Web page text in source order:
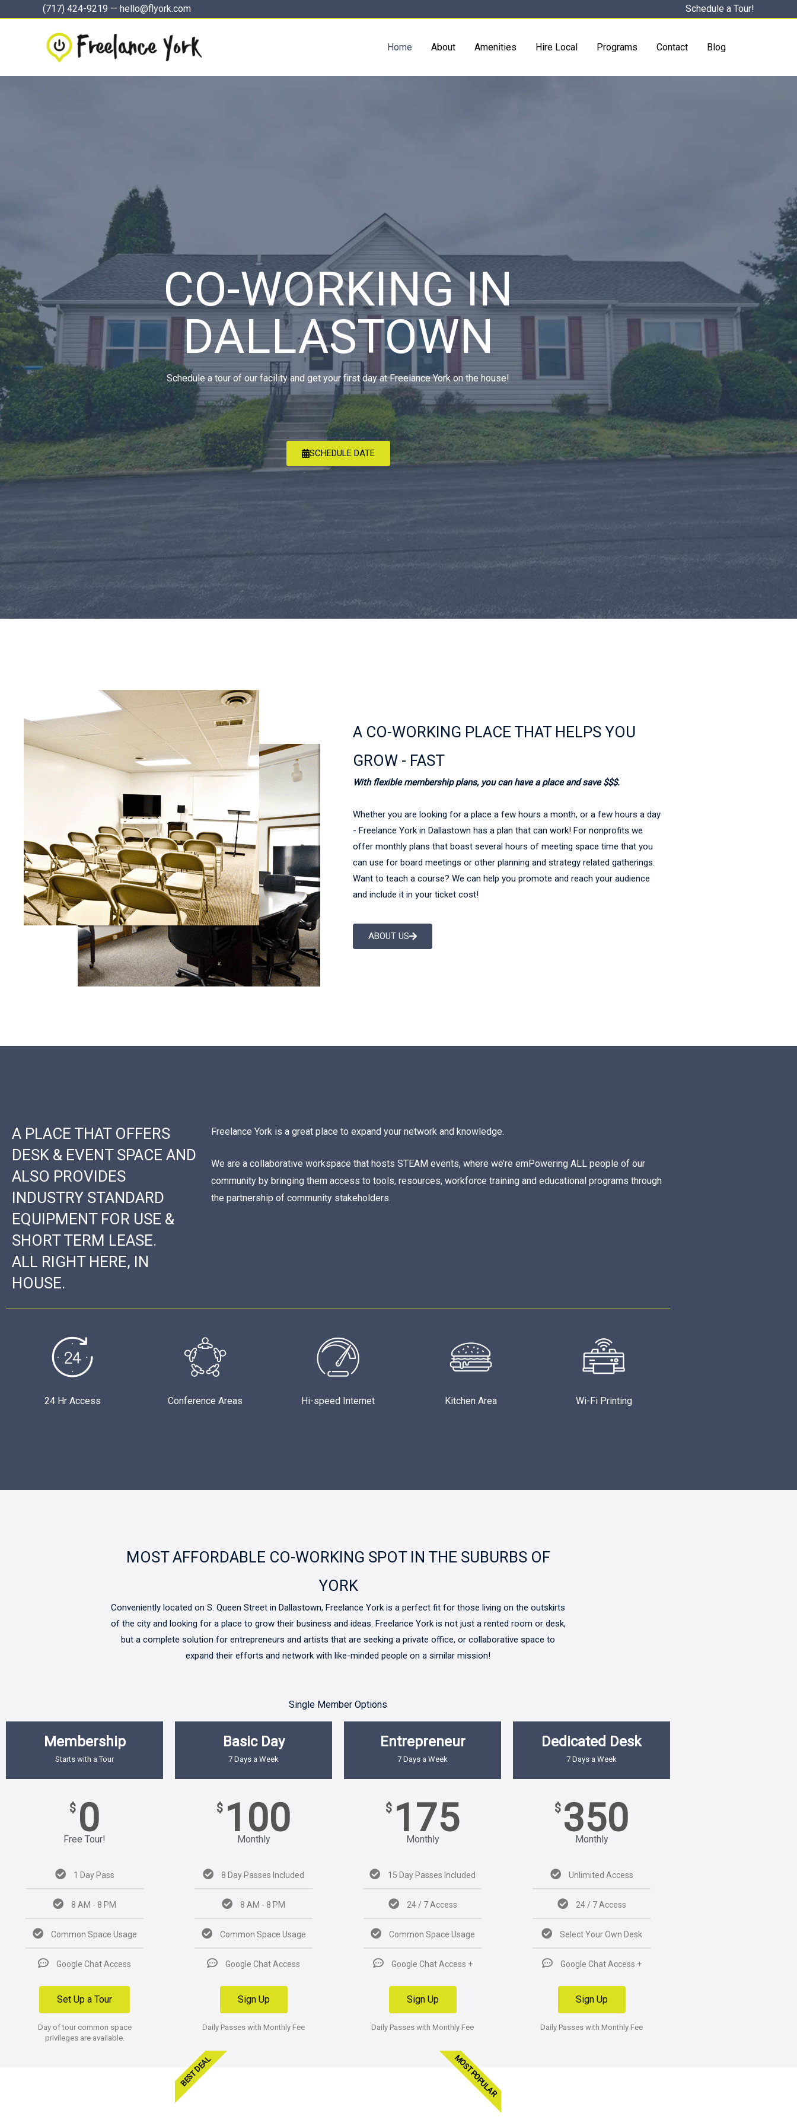
(717) 424-9219 — hello@flyork.com Schedule a Tour!
Home About Amenities Hire Local Programs Contact Blog
CO-WORKING IN
DALLASTOWN
Schedule a tour of our facility and get your first day at Freelance York on the house!
SCHEDULE DATE
A CO-WORKING PLACE THAT HELPS YOU
GROW - FAST
With flexible membership plans, you can have a place and save $$$.
Whether you are looking for a place a few hours a month, or a few hours a day
- Freelance York in Dallastown has a plan that can work! For nonprofits we
offer monthly plans that boast several hours of meeting space time that you
can use for board meetings or other planning and strategy related gatherings.
Want to teach a course? We can help you promote and reach your audience
and include it in your ticket cost!
ABOUT US
A PLACE THAT OFFERS
DESK & EVENT SPACE AND
ALSO PROVIDES
INDUSTRY STANDARD
EQUIPMENT FOR USE &
SHORT TERM LEASE.
ALL RIGHT HERE, IN
HOUSE.
Freelance York is a great place to expand your network and knowledge.
We are a collaborative workspace that hosts STEAM events, where we’re emPowering ALL people of our
community by bringing them access to tools, resources, workforce training and educational programs through
the partnership of community stakeholders.
24 Hr Access Conference Areas Hi-speed Internet Kitchen Area Wi-Fi Printing
MOST AFFORDABLE CO-WORKING SPOT IN THE SUBURBS OF
YORK
Conveniently located on S. Queen Street in Dallastown, Freelance York is a perfect fit for those living on the outskirts
of the city and looking for a place to grow their business and ideas. Freelance York is not just a rented room or desk,
but a complete solution for entrepreneurs and artists that are seeking a private office, or collaborative space to
expand their efforts and network with like-minded people on a similar mission!
Single Member Options
Membership
Starts with a Tour
$ 0
Free Tour!
1 Day Pass
8 AM - 8 PM
Common Space Usage
Google Chat Access
Set Up a Tour
Day of tour common space
privileges are available.
Basic Day
7 Days a Week
$ 100
Monthly
8 Day Passes Included
8 AM - 8 PM
Common Space Usage
Google Chat Access
Sign Up
Daily Passes with Monthly Fee
BEST DEAL
Entrepreneur
7 Days a Week
$ 175
Monthly
15 Day Passes Included
24 / 7 Access
Common Space Usage
Google Chat Access +
Sign Up
Daily Passes with Monthly Fee
MOST POPULAR
Dedicated Desk
7 Days a Week
$ 350
Monthly
Unlimited Access
24 / 7 Access
Select Your Own Desk
Google Chat Access +
Sign Up
Daily Passes with Monthly Fee